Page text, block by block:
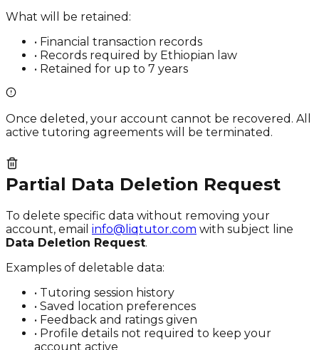
What will be retained:
• Financial transaction records
• Records required by Ethiopian law
• Retained for up to 7 years
Once deleted, your account cannot be recovered. All
active tutoring agreements will be terminated.
Partial Data Deletion Request
To delete specific data without removing your
account, email info@liqtutor.com with subject line
Data Deletion Request.
Examples of deletable data:
• Tutoring session history
• Saved location preferences
• Feedback and ratings given
• Profile details not required to keep your
account active